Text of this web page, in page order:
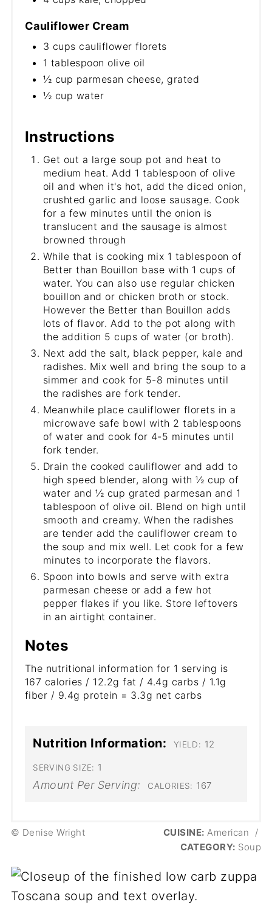
Cauliflower Cream
3 cups cauliflower florets
1 tablespoon olive oil
½ cup parmesan cheese, grated
½ cup water
Instructions
Get out a large soup pot and heat to
medium heat. Add 1 tablespoon of olive
oil and when it's hot, add the diced onion,
crushted garlic and loose sausage. Cook
for a few minutes until the onion is
translucent and the sausage is almost
browned through
While that is cooking mix 1 tablespoon of
Better than Bouillon base with 1 cups of
water. You can also use regular chicken
bouillon and or chicken broth or stock.
However the Better than Bouillon adds
lots of flavor. Add to the pot along with
the addition 5 cups of water (or broth).
Next add the salt, black pepper, kale and
radishes. Mix well and bring the soup to a
simmer and cook for 5-8 minutes until
the radishes are fork tender.
Meanwhile place cauliflower florets in a
microwave safe bowl with 2 tablespoons
of water and cook for 4-5 minutes until
fork tender.
Drain the cooked cauliflower and add to
high speed blender, along with ½ cup of
water and ½ cup grated parmesan and 1
tablespoon of olive oil. Blend on high until
smooth and creamy. When the radishes
are tender add the cauliflower cream to
the soup and mix well. Let cook for a few
minutes to incorporate the flavors.
Spoon into bowls and serve with extra
parmesan cheese or add a few hot
pepper flakes if you like. Store leftovers
in an airtight container.
Notes
The nutritional information for 1 serving is
167 calories / 12.2g fat / 4.4g carbs / 1.1g
fiber / 9.4g protein = 3.3g net carbs
Nutrition Information: YIELD: 12
SERVING SIZE: 1
Amount Per Serving: CALORIES: 167
© Denise Wright CUISINE: American
/
CATEGORY: Soup